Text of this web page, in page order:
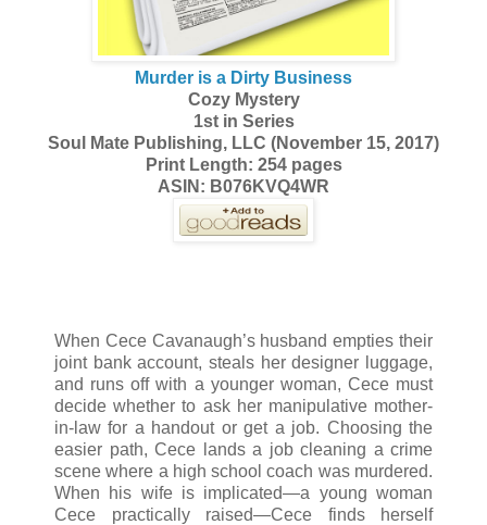
Murder is a Dirty Business
Cozy Mystery
1st in Series
Soul Mate Publishing, LLC (November 15, 2017)
Print Length: 254 pages
ASIN: B076KVQ4WR
When Cece Cavanaugh’s husband empties their
joint bank account, steals her designer luggage,
and runs off with a younger woman, Cece must
decide whether to ask her manipulative mother-
in-law for a handout or get a job. Choosing the
easier path, Cece lands a job cleaning a crime
scene where a high school coach was murdered.
When his wife is implicated—a young woman
Cece practically raised—Cece finds herself